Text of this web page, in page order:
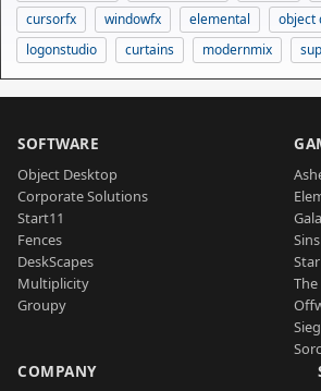
cursorfx
windowfx elemental
object
logonstudio
curtains modernmix
SOFTWARE
Object Desktop
Corporate Solutions
Start11
Fences
DeskScapes
Multiplicity
Groupy
COMPANY